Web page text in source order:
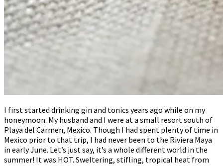
I first started drinking gin and tonics years ago while on my
honeymoon. My husband and I were at a small resort south of
Playa del Carmen, Mexico. Though I had spent plenty of time in
Mexico prior to that trip, I had never been to the Riviera Maya
in early June. Let’s just say, it’s a whole different world in the
summer! It was HOT. Sweltering, stifling, tropical heat from